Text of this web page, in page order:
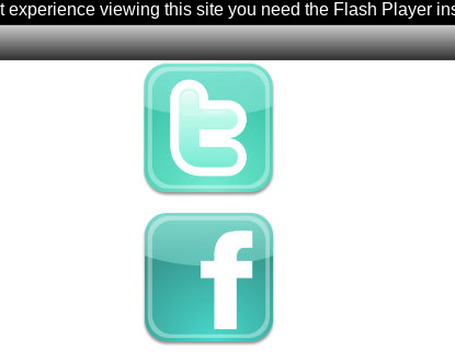
experience viewing this site you need the Flash Player